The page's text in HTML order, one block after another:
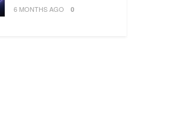
6 MONTHS AGO 0